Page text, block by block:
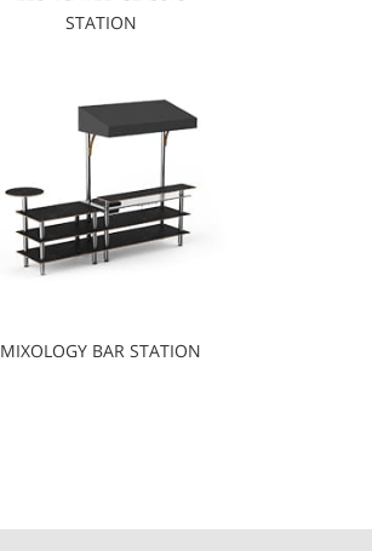
STATION
MIXOLOGY BAR STATION